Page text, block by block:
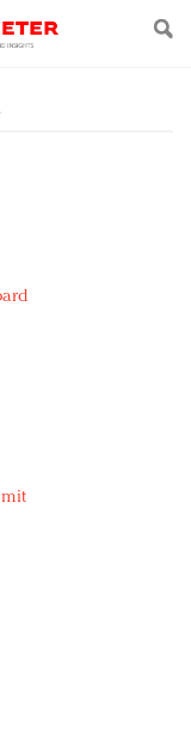
Fashion Pact
in preservation
an Amazon-
or miss with
marketing
in declaring what
Exclusivity
beats
Day with